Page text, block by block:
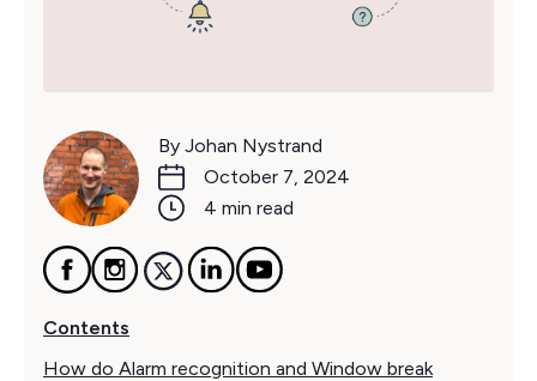
By Johan Nystrand
October 7, 2024
4 min read
Contents
How do Alarm recognition and Window break